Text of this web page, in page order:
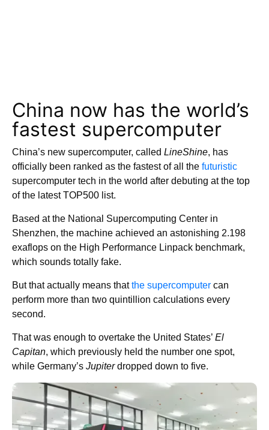
China now has the world’s
fastest supercomputer
China’s new supercomputer, called LineShine, has
officially been ranked as the fastest of all the futuristic
supercomputer tech in the world after debuting at the top
of the latest TOP500 list.
Based at the National Supercomputing Center in
Shenzhen, the machine achieved an astonishing 2.198
exaflops on the High Performance Linpack benchmark,
which sounds totally fake.
But that actually means thatthe supercomputer can
perform more than two quintillion calculations every
second.
That was enough to overtake the United States’ El
Capitan, which previously held the number one spot,
while Germany’s Jupiterdropped down to five.